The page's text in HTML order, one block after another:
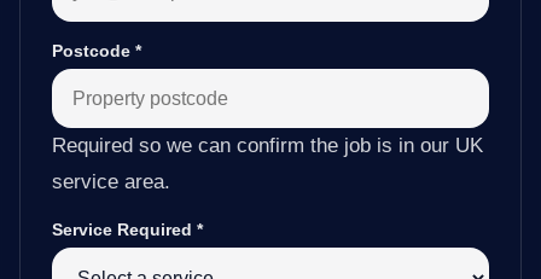
Postcode *
Required so we can confirm the job is in our UK
service area.
Service Required *